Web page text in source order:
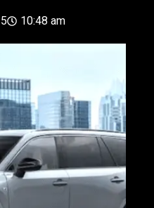
10:48 am